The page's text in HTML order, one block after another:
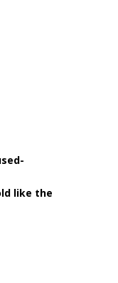
like the